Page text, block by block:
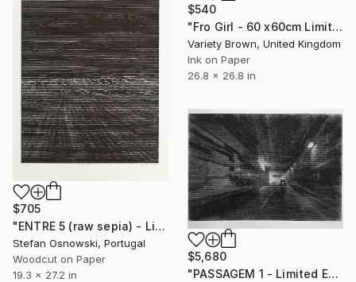
$540
"Fro Girl - 60 x60cm Limited Edition of 50" Print
Variety Brown, United Kingdom
Ink on Paper
26.8 x 26.8 in
$705
"ENTRE 5 (raw sepia) - Limited Edition 6 of 12" Print
Stefan Osnowski, Portugal
Woodcut on Paper
19.3 x 27.2 in
$5,680
"PASSAGEM 1 - Limited Edition 2 of 5" Print